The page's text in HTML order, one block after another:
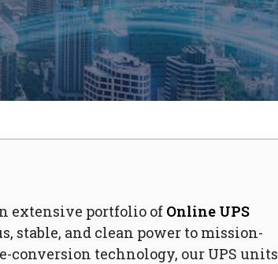
extensive portfolio of Online UPS
stable, and clean power to mission-
conversion technology, our UPS units